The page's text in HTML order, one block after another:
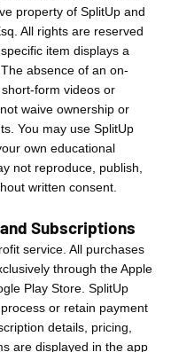
property of SplitUp and
All rights are reserved
item displays a
absence of an on-
form videos or
waive ownership or
You may use SplitUp
own educational
not reproduce, publish,
written consent.
Subscriptions
service. All purchases
through the Apple
Play Store. SplitUp
or retain payment
details, pricing,
are displayed in the app